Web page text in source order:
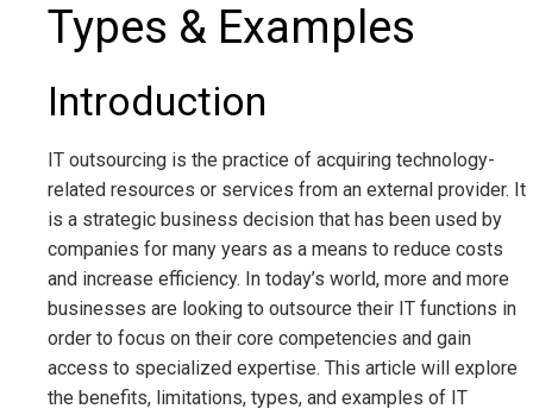
Types & Examples
Introduction
IT outsourcing is the practice of acquiring technology-
related resources or services from an external provider. It
is a strategic business decision that has been used by
companies for many years as a means to reduce costs
and increase efficiency. In today’s world, more and more
businesses are looking to outsource their IT functions in
order to focus on their core competencies and gain
access to specialized expertise. This article will explore
the benefits, limitations, types, and examples of IT